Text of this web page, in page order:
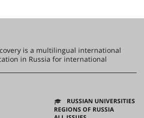
is a multilingual international
in Russia for international
RUSSIAN UNIVERSITIES
REGIONS OF RUSSIA